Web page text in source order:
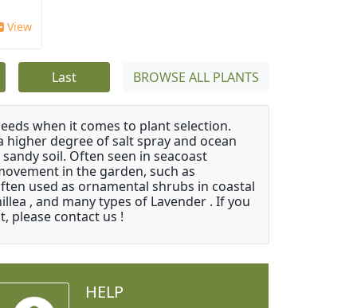
View
Last BROWSE ALL PLANTS
when it comes to plant selection.
degree of salt spray and ocean
soil. Often seen in seacoast
in the garden, such as
used as ornamental shrubs in coastal
, and many types of Lavender . If you
please contact us !
HELP